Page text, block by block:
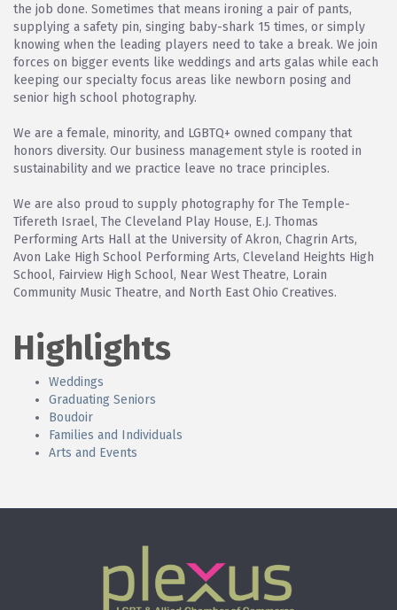
the job done. Sometimes that means ironing a pair of pants,
supplying a safety pin, singing baby-shark 15 times, or simply
knowing when the leading players need to take a break. We join
forces on bigger events like weddings and arts galas while each
keeping our specialty focus areas like newborn posing and
senior high school photography.
We are a female, minority, and LGBTQ+ owned company that
honors diversity. Our business management style is rooted in
sustainability and we practice leave no trace principles.
We are also proud to supply photography for The Temple-
Tifereth Israel, The Cleveland Play House, E.J. Thomas
Performing Arts Hall at the University of Akron, Chagrin Arts,
Avon Lake High School Performing Arts, Cleveland Heights High
School, Fairview High School, Near West Theatre, Lorain
Community Music Theatre, and North East Ohio Creatives.
Highlights
Weddings
Graduating Seniors
Boudoir
Families and Individuals
Arts and Events